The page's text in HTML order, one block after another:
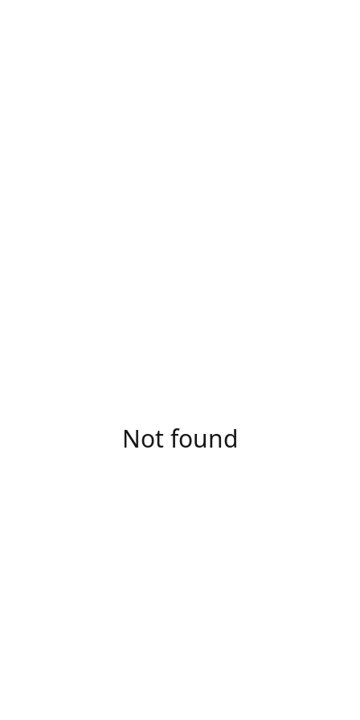
Not found